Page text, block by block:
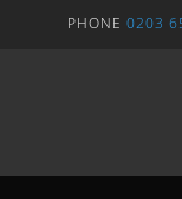
PHONE 0203